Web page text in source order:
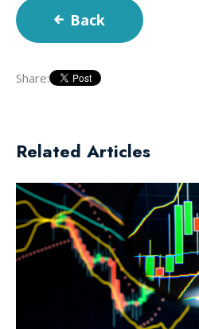
Back
Share:
Related Articles